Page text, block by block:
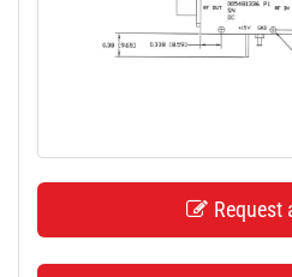
Request